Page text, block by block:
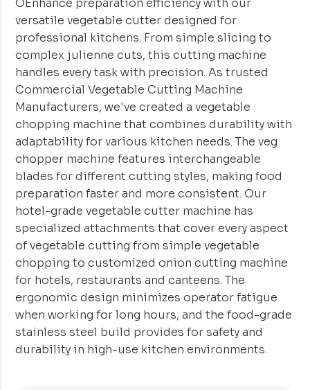
OEnhance preparation efficiency with our
versatile vegetable cutter designed for
professional kitchens. From simple slicing to
complex julienne cuts, this cutting machine
handles every task with precision. As trusted
Commercial Vegetable Cutting Machine
Manufacturers, we've created a vegetable
chopping machine that combines durability with
adaptability for various kitchen needs. The veg
chopper machine features interchangeable
blades for different cutting styles, making food
preparation faster and more consistent. Our
hotel-grade vegetable cutter machine has
specialized attachments that cover every aspect
of vegetable cutting from simple vegetable
chopping to customized onion cutting machine
for hotels, restaurants and canteens. The
ergonomic design minimizes operator fatigue
when working for long hours, and the food-grade
stainless steel build provides for safety and
durability in high-use kitchen environments.